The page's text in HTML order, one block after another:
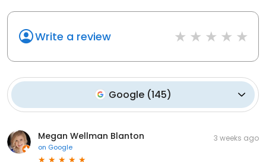
Write a review
Google (145)
Megan Wellman Blanton
on Google
3 weeks ago